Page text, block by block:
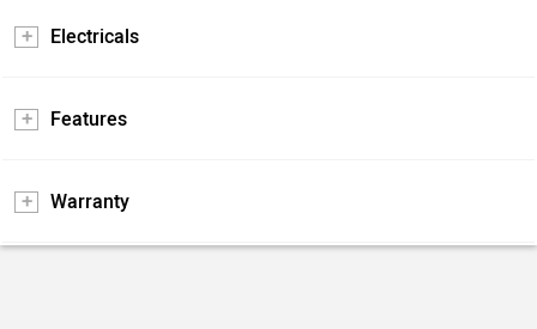
Electricals
Features
Warranty